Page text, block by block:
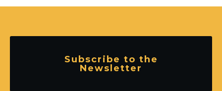
Subscribe to the
Newsletter